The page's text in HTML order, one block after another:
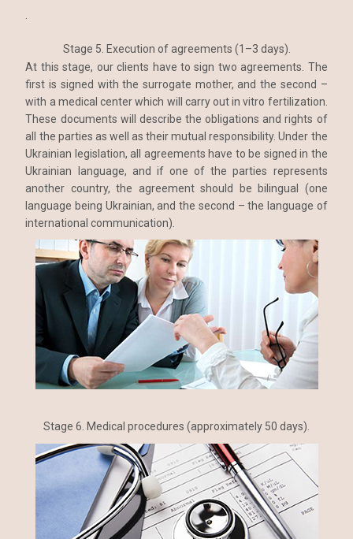
Stage 5. Execution of agreements (1–3 days).
At this stage, our clients have to sign two agreements. The
first is signed with the surrogate mother, and the second –
with a medical center which will carry out in vitro fertilization.
These documents will describe the obligations and rights of
all the parties as well as their mutual responsibility. Under the
Ukrainian legislation, all agreements have to be signed in the
Ukrainian language, and if one of the parties represents
another country, the agreement should be bilingual (one
language being Ukrainian, and the second – the language of
international communication).
Stage 6. Medical procedures (approximately 50 days).